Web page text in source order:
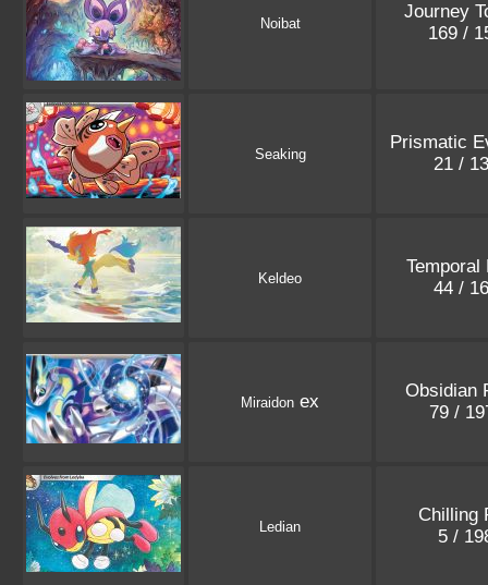
Noibat
Journey
169 /
Seaking
Prismatic
21 /
Keldeo
Temporal
44 /
Miraidon ex
Obsidian
79 /
Ledian
Chilling
5 /